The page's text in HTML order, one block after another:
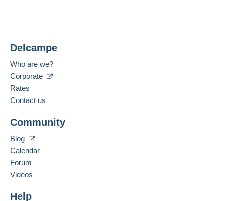
Delcampe
Who are we?
Corporate
Rates
Contact us
Community
Blog
Calendar
Forum
Videos
Help